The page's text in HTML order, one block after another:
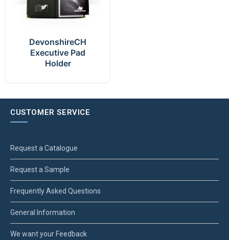
DevonshireCH
Executive Pad
Holder
CUSTOMER SERVICE
Request a Catalogue
Request a Sample
Frequently Asked Questions
General Information
We want your Feedback